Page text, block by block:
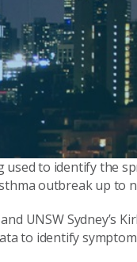
to identify the
outbreak up to
UNSW
to identify